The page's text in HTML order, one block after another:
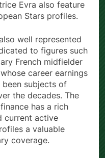
Evra also feature
Stars profiles.
well represented
to figures such
French midfielder
career earnings
subjects of
the decades. The
has a rich
current active
a valuable
coverage.